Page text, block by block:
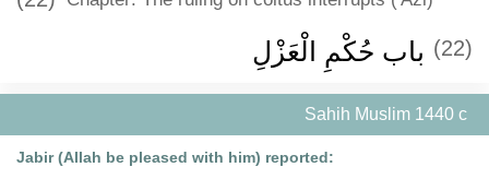
(22) باب حُكْمِ الْعَزْلِ ‏
Sahih Muslim 1440 c
Jabir (Allah be pleased with him) reported: